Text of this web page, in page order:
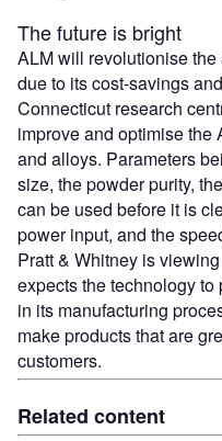
The future is bright
ALM will revolutionise
due to its cost-savings
Connecticut research
improve and optimise the
and alloys. Parameters
size, the powder purity,
can be used before it is
power input, and the
Pratt & Whitney is
expects the technology
in its manufacturing
make products that are
customers.
Related content